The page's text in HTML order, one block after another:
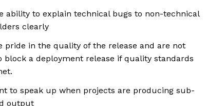
ability to explain technical bugs to non-technical
clearly
pride in the quality of the release and are not
block a deployment release if quality standards
to speak up when projects are producing sub-
output